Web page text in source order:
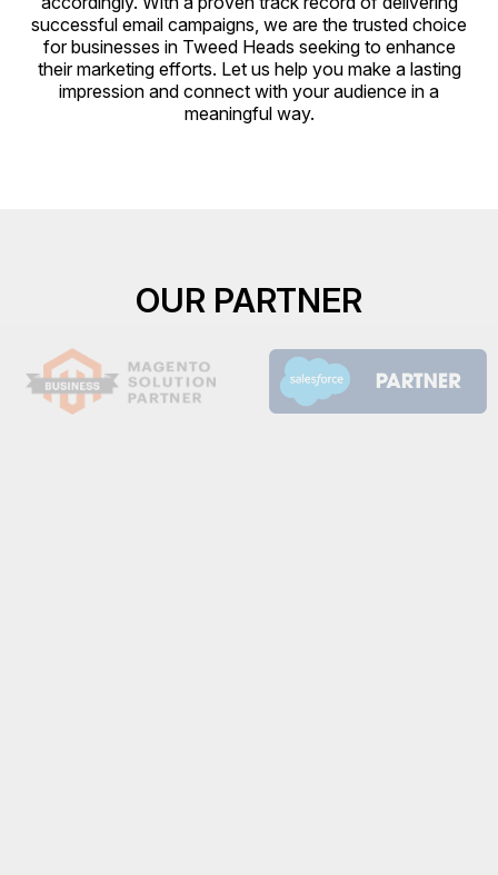
successful email campaigns, we are the trusted choice
for businesses in Tweed Heads seeking to enhance
their marketing efforts. Let us help you make a lasting
impression and connect with your audience in a
meaningful way.
OUR PARTNER